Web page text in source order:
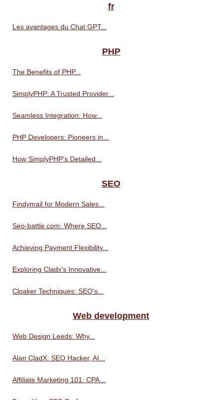
fr
Les avantages du Chat GPT...
PHP
The Benefits of PHP...
SimplyPHP: A Trusted Provider...
Seamless Integration: How...
PHP Developers: Pioneers in...
How SimplyPHP's Detailed...
SEO
Findymail for Modern Sales...
Seo-battle.com: Where SEO...
Achieving Payment Flexibility...
Exploring Cladx's Innovative...
Cloaker Techniques: SEO's...
Web development
Web Design Leeds: Why...
Alan CladX: SEO Hacker, AI...
Affiliate Marketing 101: CPA...